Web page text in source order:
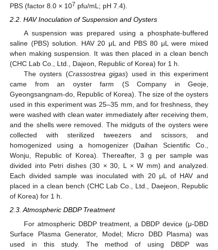
PBS (factor 8.0 × 107 pfu/mL; pH 7.4).
2.2. HAV Inoculation of Suspension and Oysters
A suspension was prepared using a phosphate-buffered
saline (PBS) solution. HAV 20 μL and PBS 80 μL were mixed
when making suspension. It was then placed in a clean bench
(CHC Lab Co., Ltd., Dajeon, Republic of Korea) for 1 h.
The oysters (Crassostrea gigas) used in this experiment
came from an oyster farm (S Company in Geoje,
Gyeongsangnam-do, Republic of Korea). The size of the oysters
used in this experiment was 25–35 mm, and for freshness, they
were washed with clean water immediately after receiving them,
and the shells were removed. The midguts of the oysters were
collected with sterilized tweezers and scissors, and
homogenized using a homogenizer (Daihan Scientific Co.,
Wonju, Republic of Korea). Thereafter, 3 g per sample was
divided into Petri dishes (30 × 30, L × W mm) and analyzed.
Each divided sample was inoculated with 20 μL of HAV and
placed in a clean bench (CHC Lab Co., Ltd., Daejeon, Republic
of Korea) for 1 h.
2.3. Atmospheric DBDP Treatment
For atmospheric DBDP treatment, a DBDP device (μ-DBD
Surface Plasma Generator, Model; Micro DBD Plasma) was
used in this study. The method of using DBDP was